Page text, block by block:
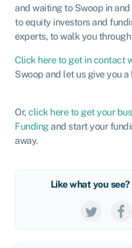
and waiting to Swoop in
to equity investors and
experts, to walk you
Click here to get in contact
Swoop and let us give you a
Or, click here to get your
Fundingand start your
away.
Like what you